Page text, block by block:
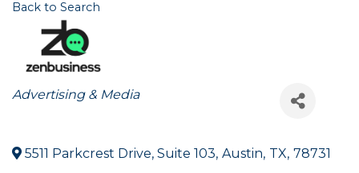
Back to Search
Categories
Advertising & Media
5511 Parkcrest Drive, Suite 103, Austin, TX, 78731